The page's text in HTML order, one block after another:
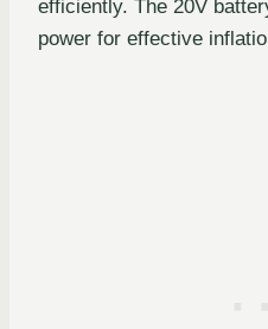
efficiently. The 20V
power for effective